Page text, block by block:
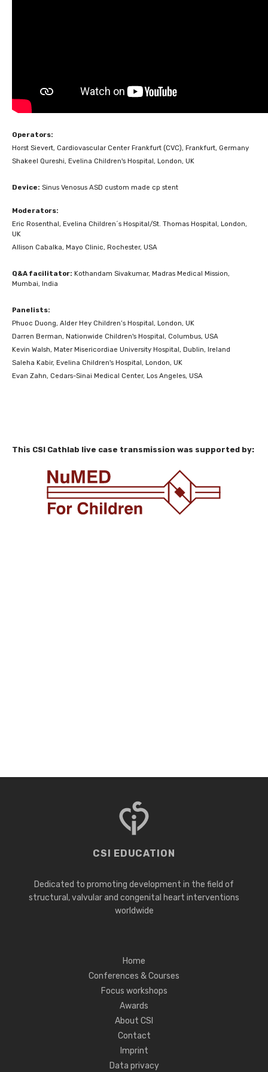
Operators:
Horst Sievert, Cardiovascular Center Frankfurt (CVC), Frankfurt, Germany
Shakeel Qureshi, Evelina Children's Hospital, London, UK
Device: Sinus Venosus ASD custom made cp stent
Moderators:
Eric Rosenthal, Evelina Children´s Hospital/St. Thomas Hospital, London,
UK
Allison Cabalka, Mayo Clinic, Rochester, USA
Q&A facilitator: Kothandam Sivakumar, Madras Medical Mission,
Mumbai, India
Panelists:
Phuoc Duong, Alder Hey Children’s Hospital, London, UK
Darren Berman, Nationwide Children's Hospital, Columbus, USA
Kevin Walsh, Mater Misericordiae University Hospital, Dublin, Ireland
Saleha Kabir, Evelina Children's Hospital, London, UK
Evan Zahn, Cedars-Sinai Medical Center, Los Angeles, USA
This CSI Cathlab live case transmission was supported by:
CSI EDUCATION
Dedicated to promoting development in the field of
structural, valvular and congenital heart interventions
worldwide
Home
Conferences & Courses
Focus workshops
Awards
About CSI
Contact
Imprint
Data privacy